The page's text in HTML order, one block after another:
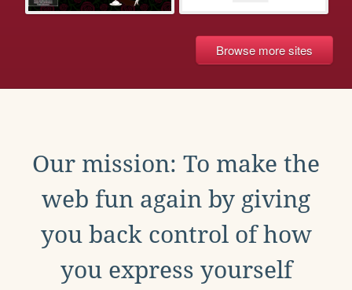
Browse more sites
Our mission: To make the
web fun again by giving
you back control of how
you express yourself